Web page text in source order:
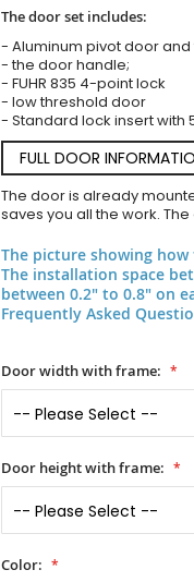
The door set includes:
- Aluminum pivot door
- the door handle;
- FUHR 835 4-point lock
- low threshold door
- Standard lock insert with
FULL DOOR
The door is already
saves you all the work.
The picture showing
The installation space
between 0.2" to 0.8" on
Frequently Asked
Door width with frame:
Door height with frame:
Color: